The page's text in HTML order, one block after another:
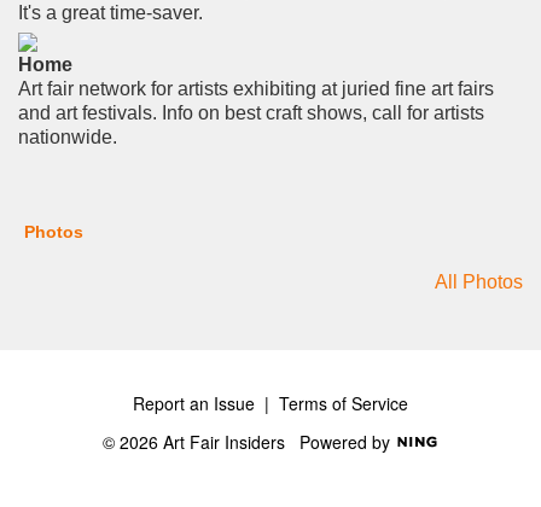
It's a great time-saver.
Home
Art fair network for artists exhibiting at juried fine art fairs
and art festivals. Info on best craft shows, call for artists
nationwide.
Photos
All Photos
Report an Issue | Terms of Service
© 2026 Art Fair Insiders Powered by